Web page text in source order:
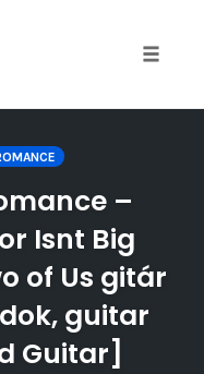
–
Isnt Big
of Us gitár
guitar
Guitar]